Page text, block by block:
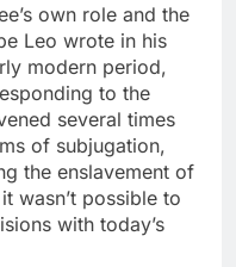
own role and the
Leo wrote in his
modern period,
to the
several times
of subjugation,
the enslavement of
wasn’t possible to
with today’s